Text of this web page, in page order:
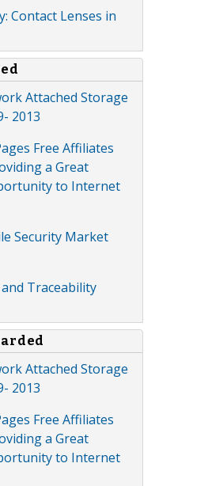
Contact Lenses in
Attached Storage
2013
Free Affiliates
a Great
to Internet
Security Market
Traceability
Attached Storage
2013
Free Affiliates
a Great
to Internet